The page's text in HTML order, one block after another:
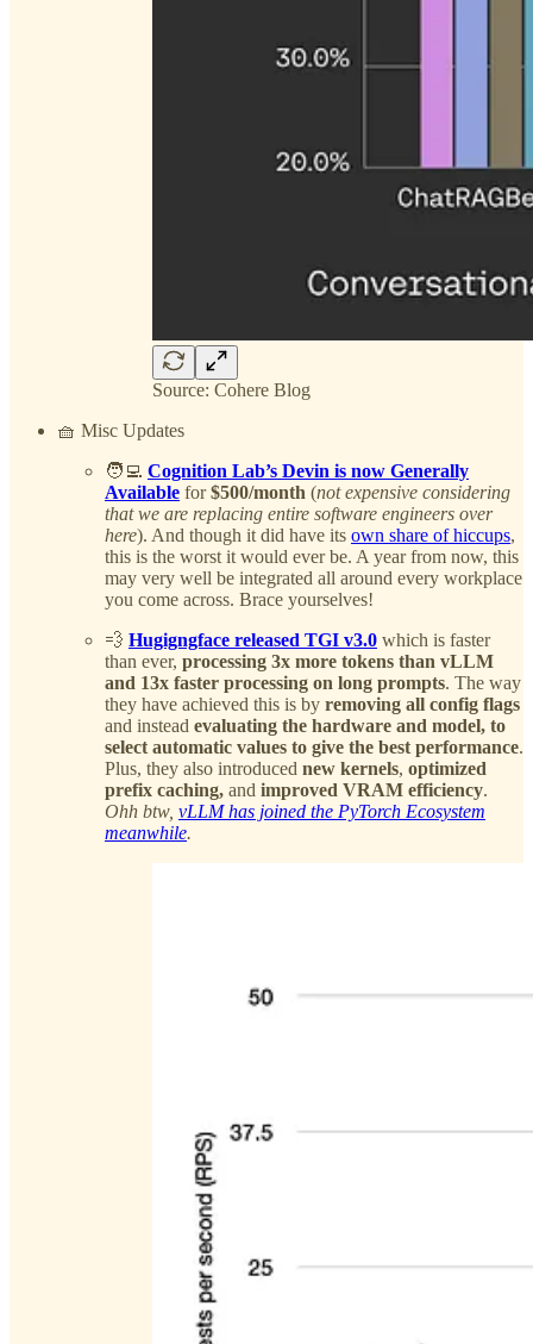
Source: Cohere Blog
🧺 Misc Updates
🧑‍💻 Cognition Lab’s Devin is now Generally
Available for$500/month (not expensive considering
that we are replacing entire software engineers over
here). And though it did have its own share of hiccups,
this is the worst it would ever be. A year from now, this
may very well be integrated all around every workplace
you come across. Brace yourselves!
💨 Hugigngface released TGI v3.0 which is faster
than ever, processing 3x more tokens than vLLM
and 13x faster processing on long prompts. The way
they have achieved this is by removing all config flags
and instead evaluating the hardware and model, to
select automatic values to give the best performance.
Plus, they also introduced new kernels, optimized
prefix caching, and improved VRAM efficiency.
Ohh btw, vLLM has joined the PyTorch Ecosystem
meanwhile.